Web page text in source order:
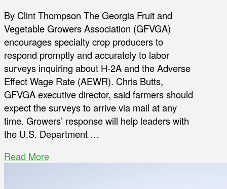
By Clint Thompson The Georgia Fruit and
Vegetable Growers Association (GFVGA)
encourages specialty crop producers to
respond promptly and accurately to labor
surveys inquiring about H-2A and the Adverse
Effect Wage Rate (AEWR). Chris Butts,
GFVGA executive director, said farmers should
expect the surveys to arrive via mail at any
time. Growers’ response will help leaders with
the U.S. Department …
Read More